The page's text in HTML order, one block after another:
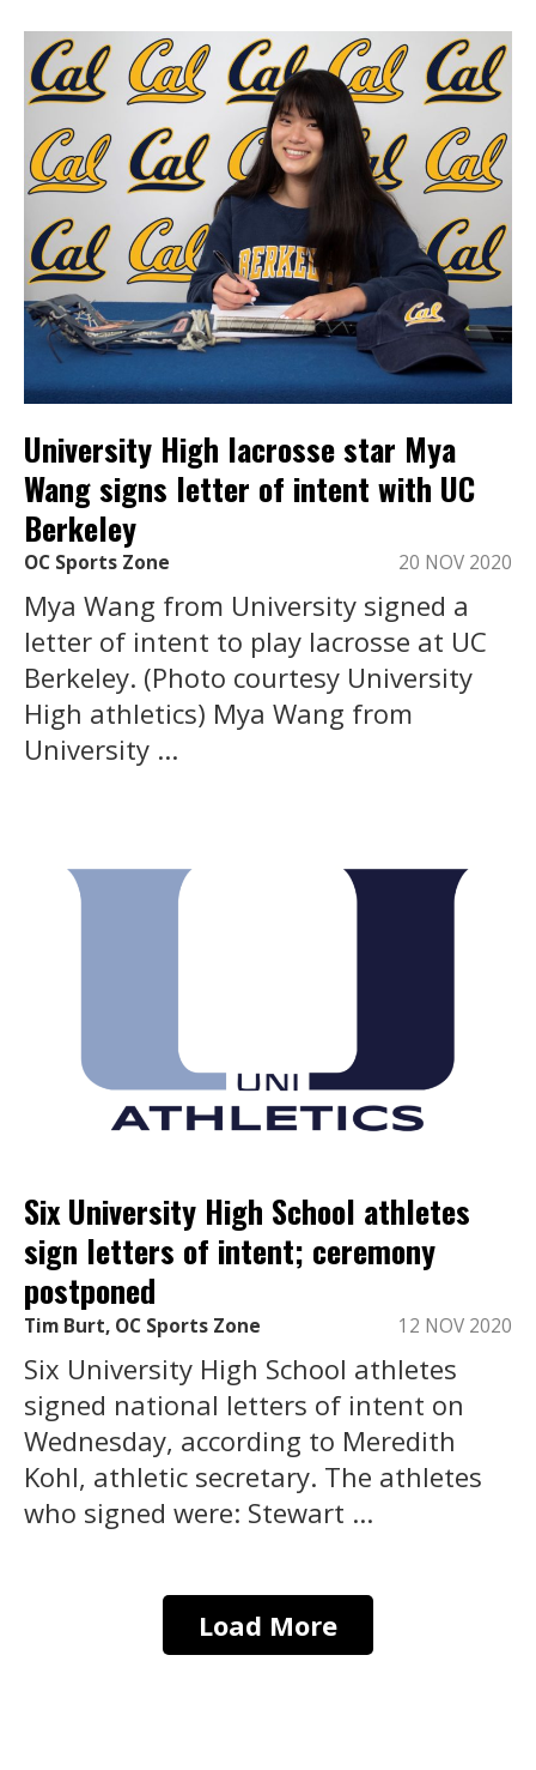
University High lacrosse star Mya
Wang signs letter of intent with UC
Berkeley
OC Sports Zone 20 NOV 2020
Mya Wang from University signed a
letter of intent to play lacrosse at UC
Berkeley. (Photo courtesy University
High athletics) Mya Wang from
University ...
Six University High School athletes
sign letters of intent; ceremony
postponed
Tim Burt, OC Sports Zone 12 NOV 2020
Six University High School athletes
signed national letters of intent on
Wednesday, according to Meredith
Kohl, athletic secretary. The athletes
who signed were: Stewart ...
Load More